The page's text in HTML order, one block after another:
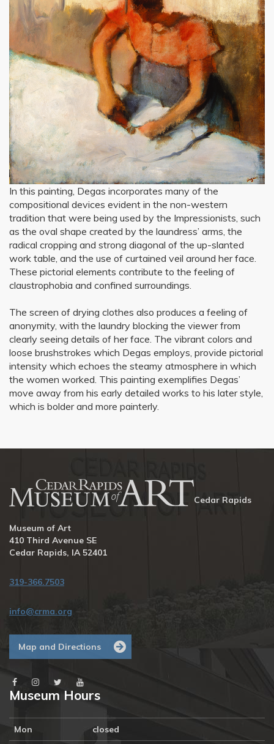
In this painting, Degas incorporates many of the
compositional devices evident in the non-western
tradition that were being used by the Impressionists, such
as the oval shape created by the laundress’ arms, the
radical cropping and strong diagonal of the up-slanted
work table, and the use of curtained veil around her face.
These pictorial elements contribute to the feeling of
claustrophobia and confined surroundings.
The screen of drying clothes also produces a feeling of
anonymity, with the laundry blocking the viewer from
clearly seeing details of her face. The vibrant colors and
loose brushstrokes which Degas employs, provide pictorial
intensity which echoes the steamy atmosphere in which
the women worked. This painting exemplifies Degas’
move away from his early detailed works to his later style,
which is bolder and more painterly.
Cedar Rapids
Museum of Art
410 Third Avenue SE
Cedar Rapids, IA 52401
319-366.7503
info@crma.org
Map and Directions
Museum Hours
Mon closed